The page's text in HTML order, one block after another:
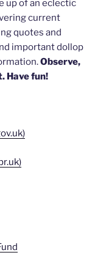
up of an eclectic
current
quotes and
important dollop
Observe,
Have fun!